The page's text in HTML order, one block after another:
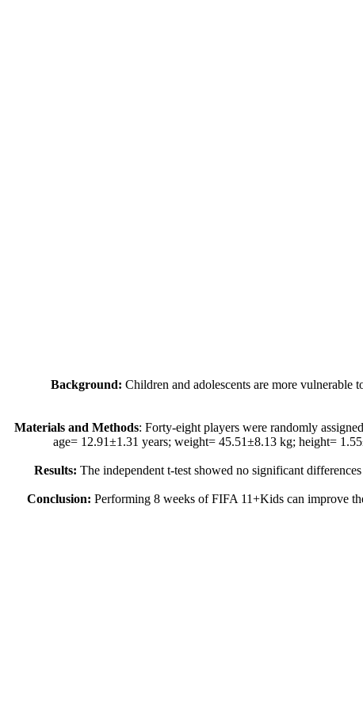
Background: Children and adolescents are more vulnerable
Materials and Methods: Forty-eight players were randomly
age= 12.91±1.31 years; weight= 45.51±8.13 kg; height=
Results: The independent t-test showed no significant
Conclusion: Performing 8 weeks of FIFA 11+Kids can improve